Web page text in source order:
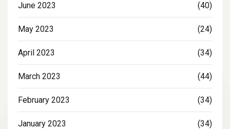
June 2023 (40)
May 2023 (24)
April 2023 (34)
March 2023 (44)
February 2023 (34)
January 2023 (34)